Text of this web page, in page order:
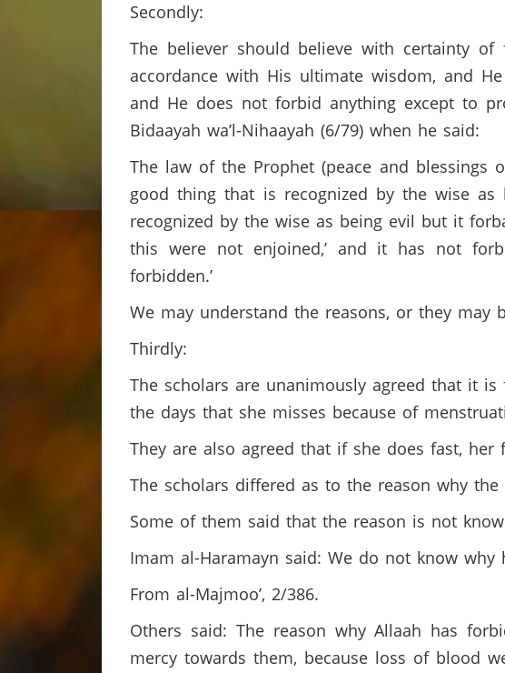
Secondly:
The believer should believe with certainty
accordance with His ultimate wisdom, and
and He does not forbid anything except to
Bidaayah wa’l-Nihaayah (6/79) when he said:
The law of the Prophet (peace and
good thing that is recognized by the wise
recognized by the wise as being evil but it
this were not enjoined,’ and it has not
forbidden.’
We may understand the reasons, or they
Thirdly:
The scholars are unanimously agreed that it
the days that she misses because of
They are also agreed that if she does fast,
The scholars differed as to the reason why
Some of them said that the reason is not
Imam al-Haramayn said: We do not know
From al-Majmoo’, 2/386.
Others said: The reason why Allaah has
mercy towards them, because loss of blood